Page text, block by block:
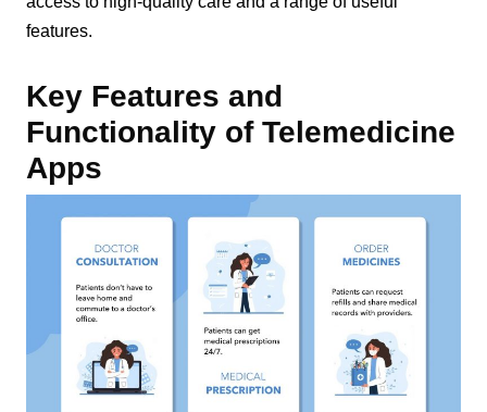
features.
Key Features and
Functionality of Telemedicine
Apps